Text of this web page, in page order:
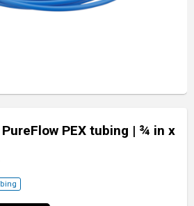
PEX tubing | ¾ in x